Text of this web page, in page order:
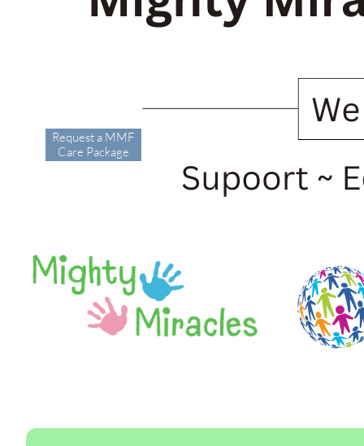
Request a MMF
Care Package